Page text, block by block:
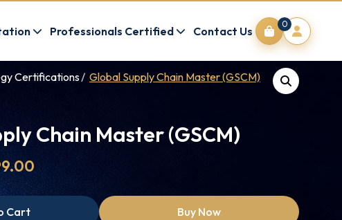
Professionals Certified Contact Us
0
Certifications Global Supply Chain Master (GSCM)
Chain Master (GSCM)
Cart Buy Now